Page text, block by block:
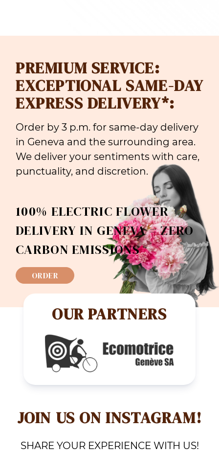
PREMIUM SERVICE:
EXCEPTIONAL SAME-DAY
EXPRESS DELIVERY*:
Order by 3 p.m. for same-day delivery
in Geneva and the surrounding area.
We deliver your sentiments with care,
punctuality, and discretion.
100% ELECTRIC FLOWER
DELIVERY IN GENEVA = ZERO
CARBON EMISSIONS
ORDER
OUR PARTNERS
JOIN US ON INSTAGRAM!
SHARE YOUR EXPERIENCE WITH US!